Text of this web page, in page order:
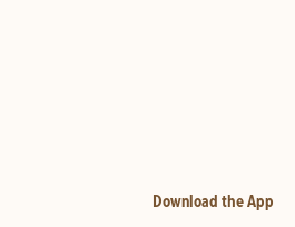
Download the App